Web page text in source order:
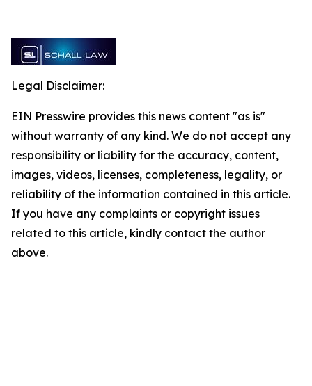
Legal Disclaimer:
EIN Presswire provides this news content "as is"
without warranty of any kind. We do not accept any
responsibility or liability for the accuracy, content,
images, videos, licenses, completeness, legality, or
reliability of the information contained in this article.
If you have any complaints or copyright issues
related to this article, kindly contact the author
above.